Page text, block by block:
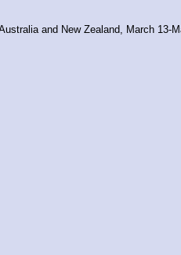
and New Zealand, March 13-